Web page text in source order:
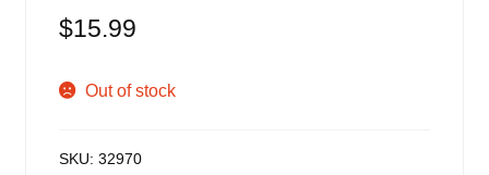
$15.99
Out of stock
SKU: 32970